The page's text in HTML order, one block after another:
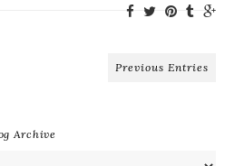
Previous Entries
Archive